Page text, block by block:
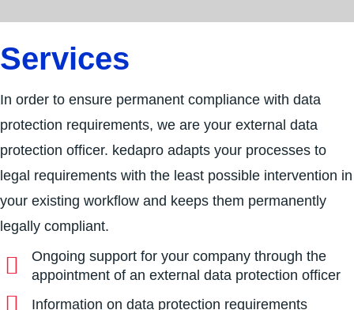
Services
In order to ensure permanent compliance with data
protection requirements, we are your external data
protection officer. kedapro adapts your processes to
legal requirements with the least possible intervention in
your existing workflow and keeps them permanently
legally compliant.
Ongoing support for your company through the
appointment of an external data protection officer
Information on data protection requirements